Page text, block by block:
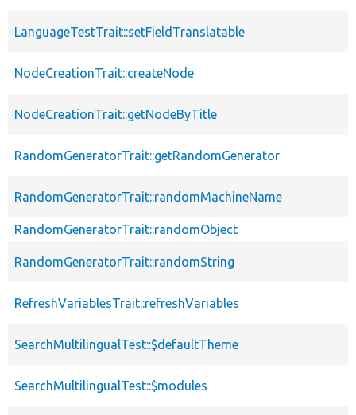
LanguageTestTrait::setFieldTranslatable
NodeCreationTrait::createNode
NodeCreationTrait::getNodeByTitle
RandomGeneratorTrait::getRandomGenerator
RandomGeneratorTrait::randomMachineName
RandomGeneratorTrait::randomObject
RandomGeneratorTrait::randomString
RefreshVariablesTrait::refreshVariables
SearchMultilingualTest::$defaultTheme
SearchMultilingualTest::$modules